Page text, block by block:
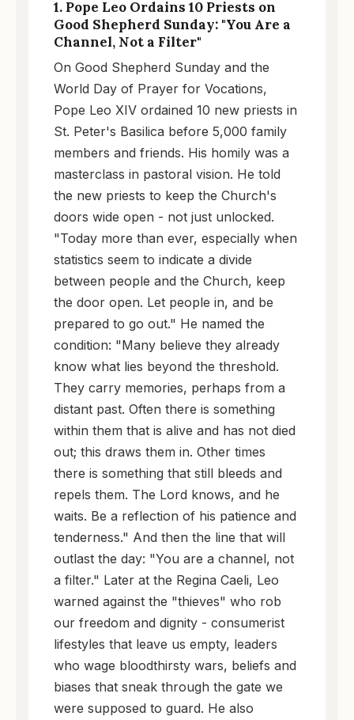
1. Pope Leo Ordains 10 Priests on
Good Shepherd Sunday: "You Are a
Channel, Not a Filter"
On Good Shepherd Sunday and the
World Day of Prayer for Vocations,
Pope Leo XIV ordained 10 new priests in
St. Peter's Basilica before 5,000 family
members and friends. His homily was a
masterclass in pastoral vision. He told
the new priests to keep the Church's
doors wide open - not just unlocked.
"Today more than ever, especially when
statistics seem to indicate a divide
between people and the Church, keep
the door open. Let people in, and be
prepared to go out." He named the
condition: "Many believe they already
know what lies beyond the threshold.
They carry memories, perhaps from a
distant past. Often there is something
within them that is alive and has not died
out; this draws them in. Other times
there is something that still bleeds and
repels them. The Lord knows, and he
waits. Be a reflection of his patience and
tenderness." And then the line that will
outlast the day: "You are a channel, not
a filter." Later at the Regina Caeli, Leo
warned against the "thieves" who rob
our freedom and dignity - consumerist
lifestyles that leave us empty, leaders
who wage bloodthirsty wars, beliefs and
biases that sneak through the gate we
were supposed to guard. He also